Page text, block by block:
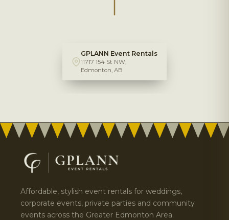
GPLANN Event Rentals
11717 154 St NW,
Edmonton, AB
Affordable, stylish event rentals for weddings,
corporate events, private parties and community
events across the Greater Edmonton Area.